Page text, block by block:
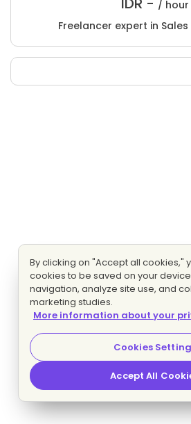
/ hour
Freelancer expert in
By clicking on "Accept all cookies,"
cookies to be saved on your
navigation, analyze site use, and
marketing studies.
More information about your
Cookies
Accept All